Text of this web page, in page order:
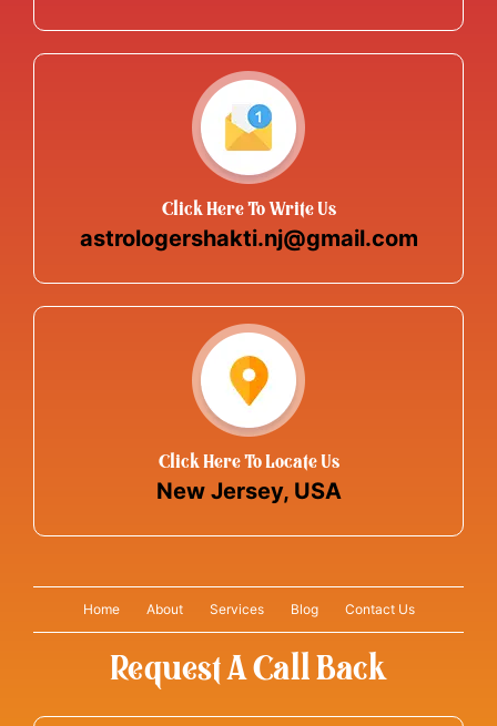
Click Here To Write Us
astrologershakti.nj@gmail.com
Click Here To Locate Us
New Jersey, USA
Home About Services Blog Contact Us
Request A Call Back